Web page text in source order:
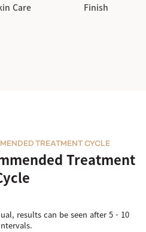
Care Finish
Treatment
TREATMENT CYCLE
results can be seen after 5 - 10